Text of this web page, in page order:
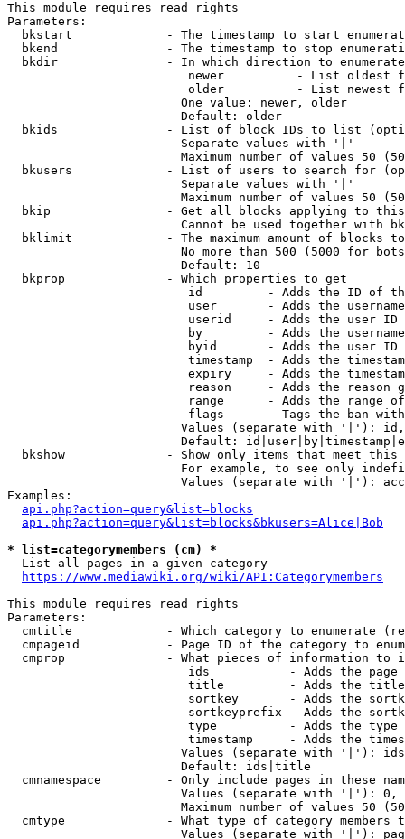
This module requires read rights
Parameters:
bkstart             - The timestamp to start
bkend               - The timestamp to stop
  bkdir               - In which direction to enumerate
newer          - List oldest
older          - List newest
                        One value: newer, older
                        Default: older
bkids               - List of block IDs to list
                        Separate values with '|'
Maximum number of values 50
bkusers             - List of users to search for
                        Separate values with '|'
Maximum number of values 50
bkip                - Get all blocks applying to
Cannot be used together with
bklimit             - The maximum amount of blocks
No more than 500 (5000 for
                        Default: 10
  bkprop              - Which properties to get
id         - Adds the ID of
user       - Adds the
userid     - Adds the user ID
by         - Adds the
byid       - Adds the user ID
timestamp  - Adds the
expiry     - Adds the
reason     - Adds the reason
range      - Adds the range
flags      - Tags the ban
Values (separate with '|'):
Default:
bkshow              - Show only items that meet this
For example, to see only
Values (separate with '|'):
Examples:
api.php?action=query&list=blocks
api.php?action=query&list=blocks&bkusers=Alice|Bob
* list=categorymembers (cm) *
  List all pages in a given category
https://www.mediawiki.org/wiki/API:Categorymembers
This module requires read rights
Parameters:
cmtitle             - Which category to enumerate
cmpageid            - Page ID of the category to
cmprop              - What pieces of information to
ids           - Adds the page
title         - Adds the
sortkey       - Adds the
sortkeyprefix - Adds the
type          - Adds the
timestamp     - Adds the
Values (separate with '|'):
                        Default: ids|title
cmnamespace         - Only include pages in these
Values (separate with '|'):
Maximum number of values 50
cmtype              - What type of category members
Values (separate with '|'):